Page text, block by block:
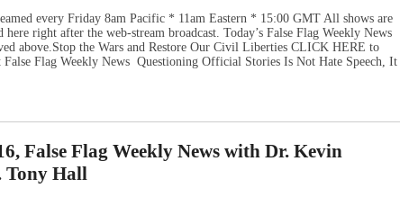
every Friday 8am Pacific * 11am Eastern * 15:00 GMT All shows are
here right after the web-stream broadcast. Today’s False Flag Weekly News
above.Stop the Wars and Restore Our Civil Liberties CLICK HERE to
False Flag Weekly News Questioning Official Stories Is Not Hate Speech, It
False Flag Weekly News with Dr. Kevin
Tony Hall